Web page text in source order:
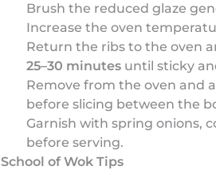
Brush the reduced glaze
Increase the oven
Return the ribs to the oven
25–30 minutesuntil sticky
Remove from the oven and
before slicing between the
Garnish with spring onions,
before serving.
School of Wok Tips